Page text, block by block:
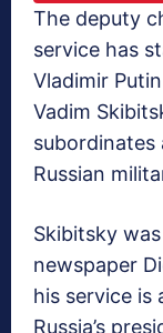
The deputy
service has
Vladimir
Vadim
Russian
Skibitsky
newspaper
his service is
Russia’s